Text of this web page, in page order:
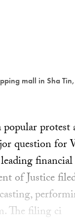
mall in Sha
question for
financial
of Justice
The filing ci